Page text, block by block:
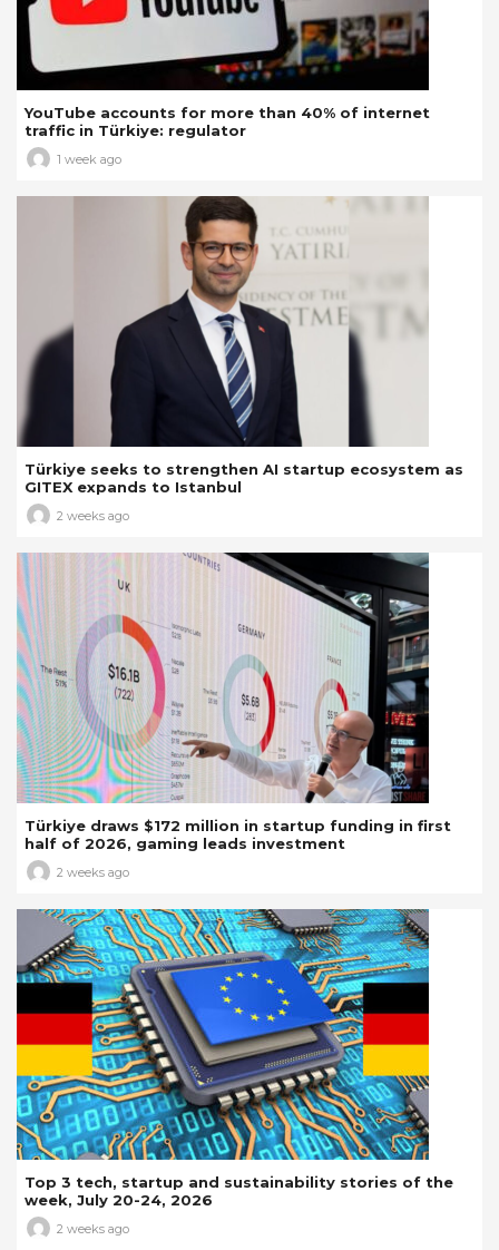
YouTube accounts for more than 40% of internet
traffic in Türkiye: regulator
1 week ago
Türkiye seeks to strengthen AI startup ecosystem as
GITEX expands to Istanbul
2 weeks ago
Türkiye draws $172 million in startup funding in first
half of 2026, gaming leads investment
2 weeks ago
Top 3 tech, startup and sustainability stories of the
week, July 20-24, 2026
2 weeks ago